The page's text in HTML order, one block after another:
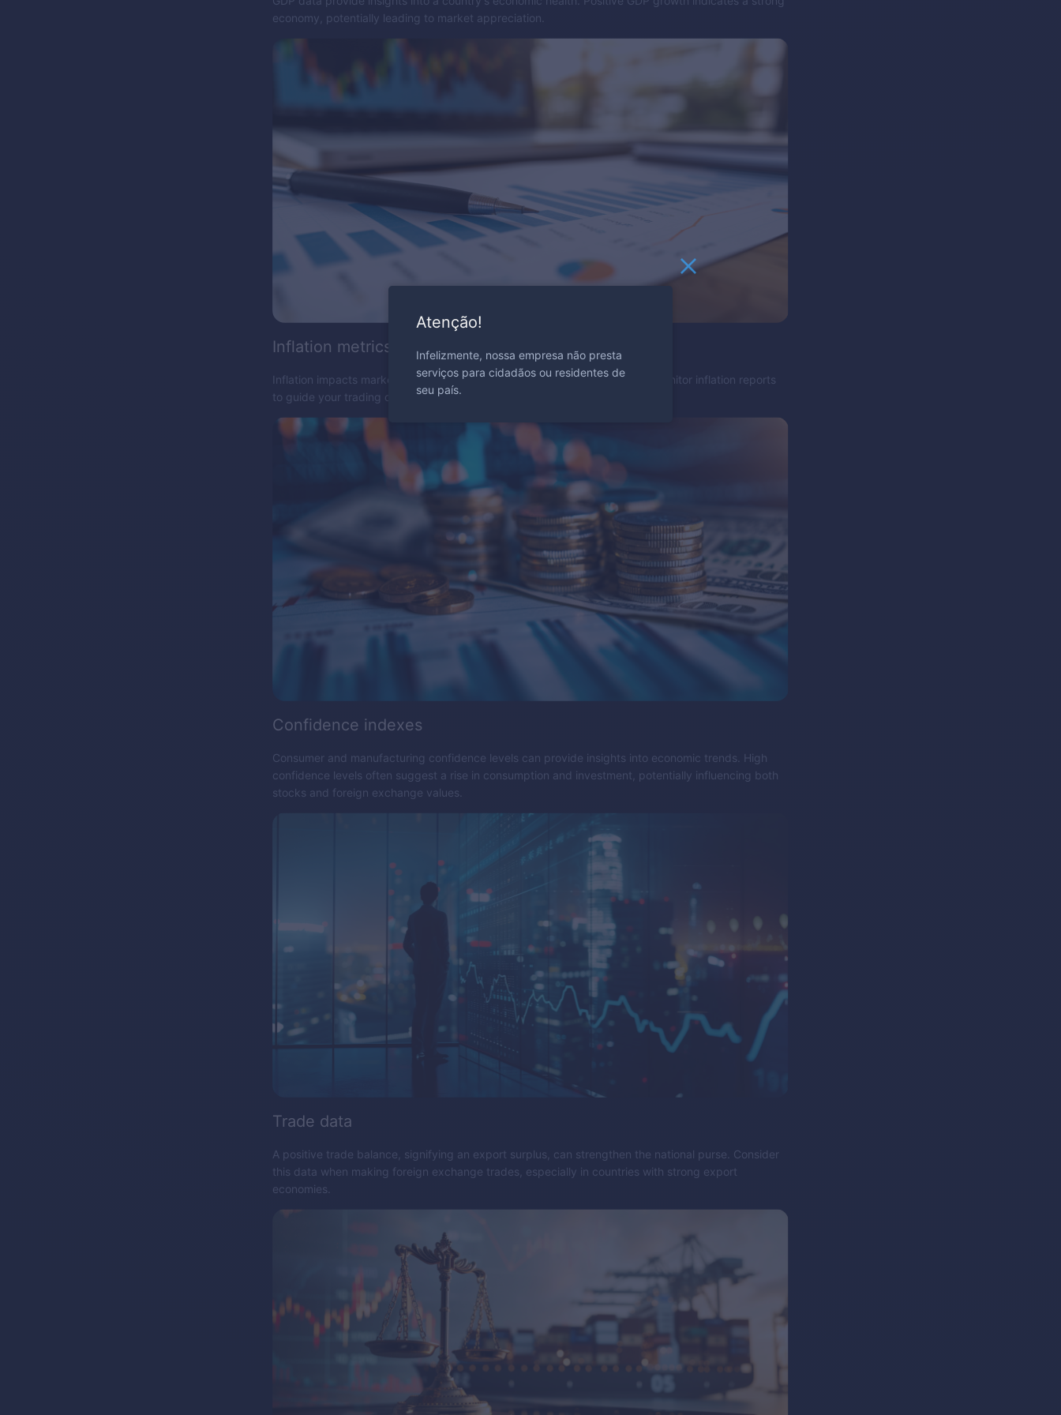
economy, potentially leading to market appreciation.
Inflation metrics
Inflation impacts market value and can indicate changes in interest rates. Monitor inflation reports
to guide your trading decisions.
Confidence indexes
Consumer and manufacturing confidence levels can provide insights into economic trends. High
confidence levels often suggest a rise in consumption and investment, potentially influencing both
stocks and foreign exchange values.
Trade data
A positive trade balance, signifying an export surplus, can strengthen the national purse. Consider
this data when making foreign exchange trades, especially in countries with strong export
economies.
Atenção!
Infelizmente, nossa empresa não presta
serviços para cidadãos ou residentes de
seu país.